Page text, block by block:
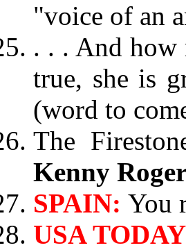
"voice of an
. . . And how
true, she is
(word to
The
Kenny
SPAIN: You
USA